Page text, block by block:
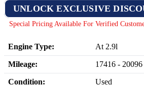
UNLOCK EXCLUSIVE
Special Pricing Available For Verified
Engine Type: At 2.9l
Mileage: 17416 - 20096
Condition: Used